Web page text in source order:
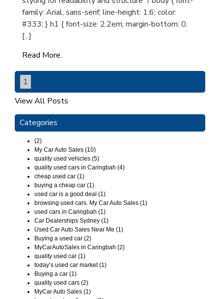
family: Arial, sans-serif; line-height: 1.6; color:
#333; } h1 { font-size: 2.2em; margin-bottom: 0.
[...]
Read More..
1
View All Posts
Categories
(2)
My Car Auto Sales (10)
quality used vehicles (5)
quality used cars in Caringbah (4)
cheap used car (1)
buying a cheap car (1)
used car is a good deal (1)
browsing used cars. My Car Auto Sales (1)
used cars in Caringbah (1)
Car Dealerships Sydney (1)
Used Car Auto Sales Near Me (1)
Buying a used car (2)
MyCarAutoSales in Caringbah (2)
quality used car (1)
today’s used car market (1)
Buying a car (1)
quality used cars (2)
MyCar Auto Sales (1)